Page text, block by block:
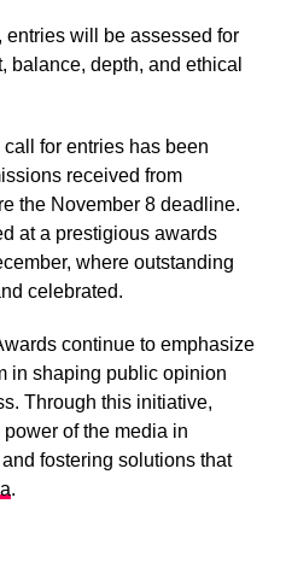
entries will be assessed for
balance, depth, and ethical
for entries has been
received from
the November 8 deadline.
at a prestigious awards
where outstanding
celebrated.
continue to emphasize
in shaping public opinion
Through this initiative,
of the media in
fostering solutions that
.